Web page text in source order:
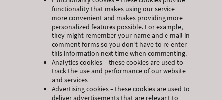
functionality that makes using our service
more convenient and makes providing more
personalized features possible. For example,
they might remember your name and e-mail in
comment forms so you don’t have to re-enter
this information next time when commenting.
Analytics cookies – these cookies are used to
track the use and performance of our website
and services
Advertising cookies – these cookies are used to
deliver advertisements that are relevant to